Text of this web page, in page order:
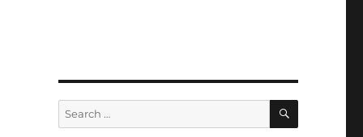
Search
for:
SEARCH